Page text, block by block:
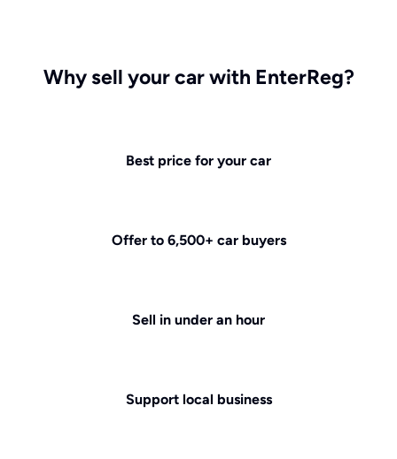
Why sell your car with EnterReg?
Best price for your car
Offer to 6,500+ car buyers
Sell in under an hour
Support local business